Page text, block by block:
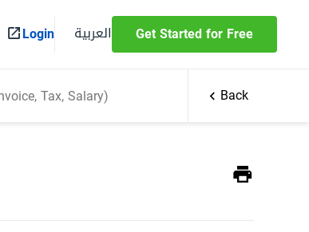
Login العربية Get Started for Free
Back